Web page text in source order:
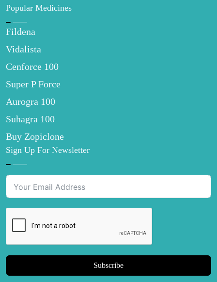
Popular Medicines
Fildena
Vidalista
Cenforce 100
Super P Force
Aurogra 100
Suhagra 100
Buy Zopiclone
Sign Up For Newsletter
Subscribe